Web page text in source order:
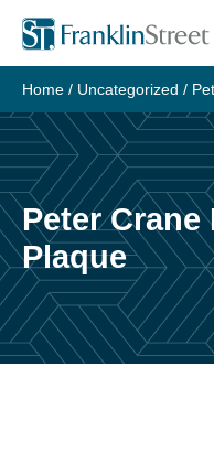
Skip
content
Home / Uncategorized /
Peter
Plaque